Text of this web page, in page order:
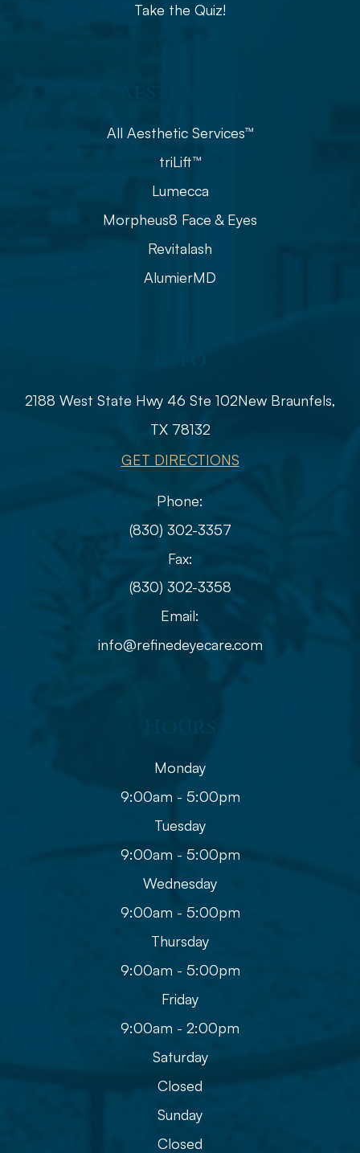
Take the Quiz!
All Aesthetic Services™
triLift™
Lumecca
Morpheus8 Face & Eyes
Revitalash
AlumierMD
2188 West State Hwy 46 Ste 102​​​​​​​​​​​​​​New Braunfels,
TX 78132
GET DIRECTIONS
Phone:
(830) 302-3357
Fax:
(830) 302-3358
Email:
info@refinedeyecare.com
Hours
Monday
9:00am - 5:00pm
Tuesday
9:00am - 5:00pm
Wednesday
9:00am - 5:00pm
Thursday
9:00am - 5:00pm
Friday
9:00am - 2:00pm
Saturday
Closed
Sunday
Closed